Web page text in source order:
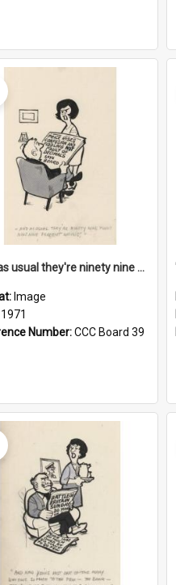
'And as usual they're ninety nine point nine nine percent wrong!'
Image
1971
Number:CCC Board 39